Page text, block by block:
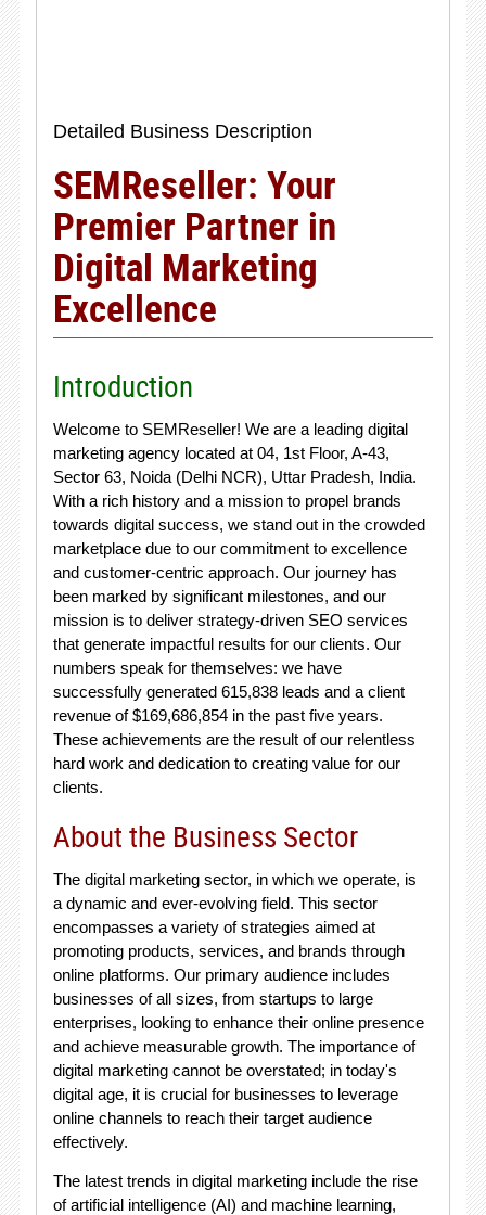
Detailed Business Description
SEMReseller: Your
Premier Partner in
Digital Marketing
Excellence
Introduction
Welcome to SEMReseller! We are a leading digital
marketing agency located at 04, 1st Floor, A-43,
Sector 63, Noida (Delhi NCR), Uttar Pradesh, India.
With a rich history and a mission to propel brands
towards digital success, we stand out in the crowded
marketplace due to our commitment to excellence
and customer-centric approach. Our journey has
been marked by significant milestones, and our
mission is to deliver strategy-driven SEO services
that generate impactful results for our clients. Our
numbers speak for themselves: we have
successfully generated 615,838 leads and a client
revenue of $169,686,854 in the past five years.
These achievements are the result of our relentless
hard work and dedication to creating value for our
clients.
About the Business Sector
The digital marketing sector, in which we operate, is
a dynamic and ever-evolving field. This sector
encompasses a variety of strategies aimed at
promoting products, services, and brands through
online platforms. Our primary audience includes
businesses of all sizes, from startups to large
enterprises, looking to enhance their online presence
and achieve measurable growth. The importance of
digital marketing cannot be overstated; in today's
digital age, it is crucial for businesses to leverage
online channels to reach their target audience
effectively.
The latest trends in digital marketing include the rise
of artificial intelligence (AI) and machine learning,